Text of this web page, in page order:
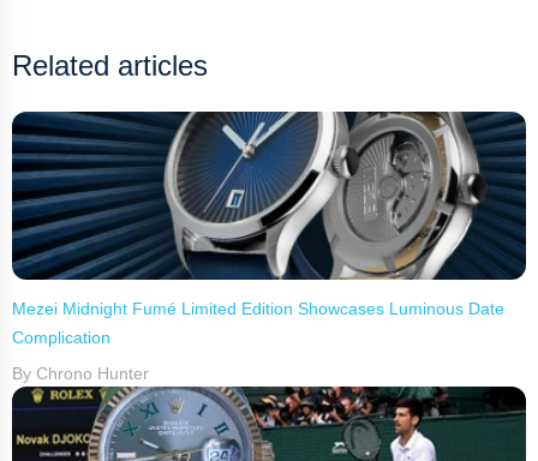
Related articles
Mezei Midnight Fumé Limited Edition Showcases Luminous Date
Complication
By Chrono Hunter